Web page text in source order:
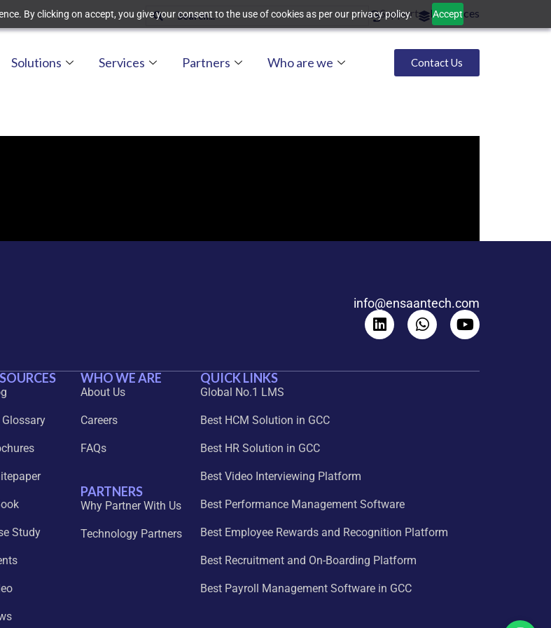
By clicking on accept, you give your consent to the use of cookies as per our privacy policy. Accept
Support Resources
Solutions Services Partners Who are we Contact Us
info@ensaantech.com
Glossary
Study
WHO WE ARE
About Us
Careers
FAQs
PARTNERS
Why Partner With Us
Technology Partners
QUICK LINKS
Global No.1 LMS
Best HCM Solution in GCC
Best HR Solution in GCC
Best Video Interviewing Platform
Best Performance Management Software
Best Employee Rewards and Recognition Platform
Best Recruitment and On-Boarding Platform
Best Payroll Management Software in GCC